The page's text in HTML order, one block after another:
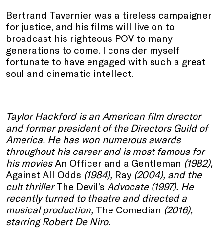
Bertrand Tavernier was a tireless campaigner
for justice, and his films will live on to
broadcast his righteous POV to many
generations to come. I consider myself
fortunate to have engaged with such a great
soul and cinematic intellect.
Taylor Hackford is an American film director
and former president of the Directors Guild of
America. He has won numerous awards
throughout his career and is most famous for
his movies An Officer and a Gentleman (1982),
Against All Odds (1984), Ray (2004), and the
cult thrillerThe Devil’s Advocate (1997). He
recently turned to theatre and directed a
musical production, The Comedian (2016),
starring Robert De Niro.